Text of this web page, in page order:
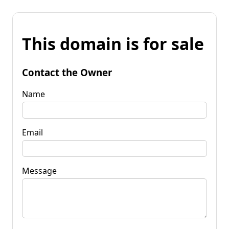
This domain is for sale
Contact the Owner
Name
Email
Message